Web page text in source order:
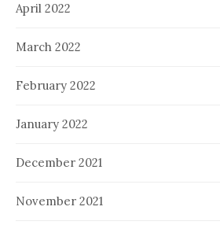
April 2022
March 2022
February 2022
January 2022
December 2021
November 2021